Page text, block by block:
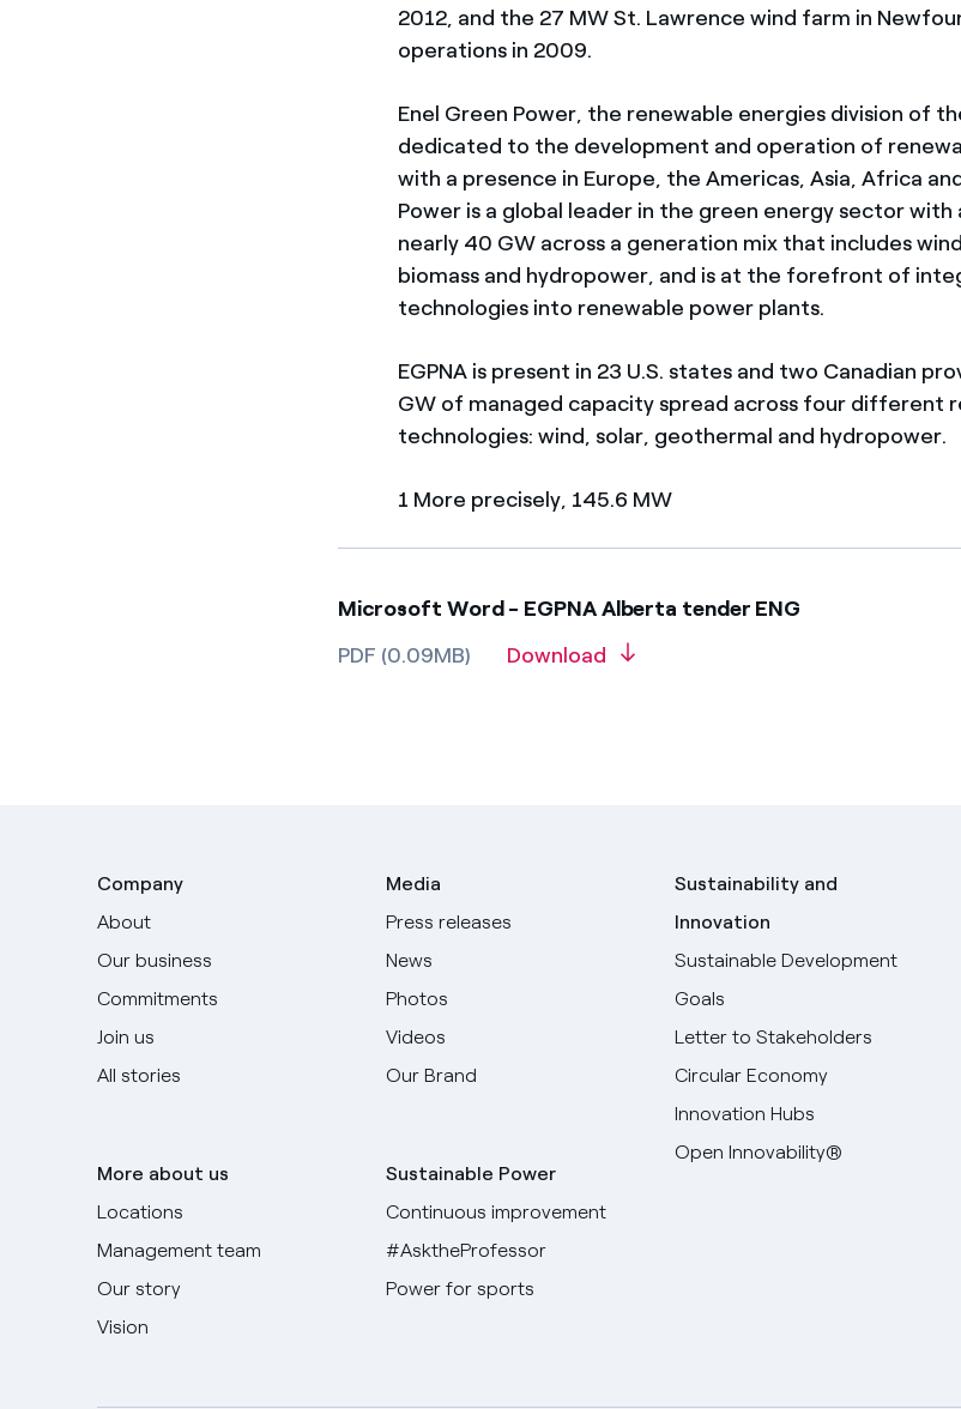
2012, and the 27 MW St. Lawrence wind farm in
operations in 2009.
Enel Green Power, the renewable energies division of
dedicated to the development and operation of
with a presence in Europe, the Americas, Asia, Africa
Power is a global leader in the green energy sector
nearly 40 GW across a generation mix that includes
biomass and hydropower, and is at the forefront of
technologies into renewable power plants.
EGPNA is present in 23 U.S. states and two Canadian
GW of managed capacity spread across four different
technologies: wind, solar, geothermal and hydropower.
1 More precisely, 145.6 MW
Microsoft Word - EGPNA Alberta tender ENG
PDF (0.09MB)
Download
Company
About
Our business
Commitments
Join us
All stories
More about us
Locations
Management team
Our story
Vision
Media
Press releases
News
Photos
Videos
Our Brand
Sustainable Power
Continuous improvement
#AsktheProfessor
Power for sports
Sustainability and
Innovation
Sustainable Development
Goals
Letter to Stakeholders
Circular Economy
Innovation Hubs
Open Innovability®